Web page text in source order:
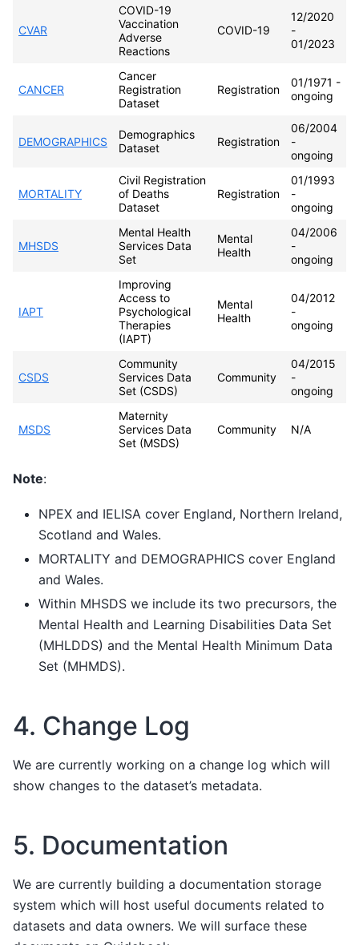
CVAR
COVID-19
Vaccination
Adverse
Reactions
COVID-19
12/2020
-
01/2023
CANCER
Cancer
Registration
Dataset
Registration
01/1971 -
ongoing
DEMOGRAPHICS
Demographics
Dataset
Registration
06/2004
-
ongoing
MORTALITY
Civil Registration
of Deaths
Dataset
Registration
01/1993
-
ongoing
MHSDS
Mental Health
Services Data
Set
Mental
Health
04/2006
-
ongoing
IAPT
Improving
Access to
Psychological
Therapies
(IAPT)
Mental
Health
04/2012
-
ongoing
CSDS
Community
Services Data
Set (CSDS)
Community
04/2015
-
ongoing
MSDS
Maternity
Services Data
Set (MSDS)
Community N/A
Note:
NPEX and IELISA cover England, Northern Ireland,
Scotland and Wales.
MORTALITY and DEMOGRAPHICS cover England
and Wales.
Within MHSDS we include its two precursors, the
Mental Health and Learning Disabilities Data Set
(MHLDDS) and the Mental Health Minimum Data
Set (MHMDS).
4. Change Log
We are currently working on a change log which will
show changes to the dataset’s metadata.
5. Documentation
We are currently building a documentation storage
system which will host useful documents related to
datasets and data owners. We will surface these